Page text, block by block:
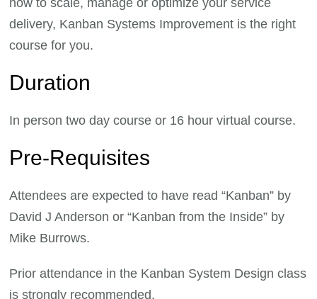
delivery, Kanban Systems Improvement is the right
course for you.
Duration
In person two day course or 16 hour virtual course.
Pre-Requisites
Attendees are expected to have read “Kanban” by
David J Anderson or “Kanban from the Inside” by
Mike Burrows.
Prior attendance in the Kanban System Design class
is strongly recommended.